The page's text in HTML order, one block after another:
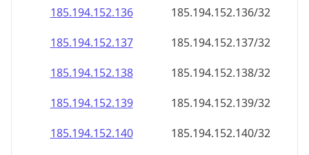
185.194.152.136
185.194.152.136/32
185.194.152.137
185.194.152.137/32
185.194.152.138
185.194.152.138/32
185.194.152.139
185.194.152.139/32
185.194.152.140
185.194.152.140/32